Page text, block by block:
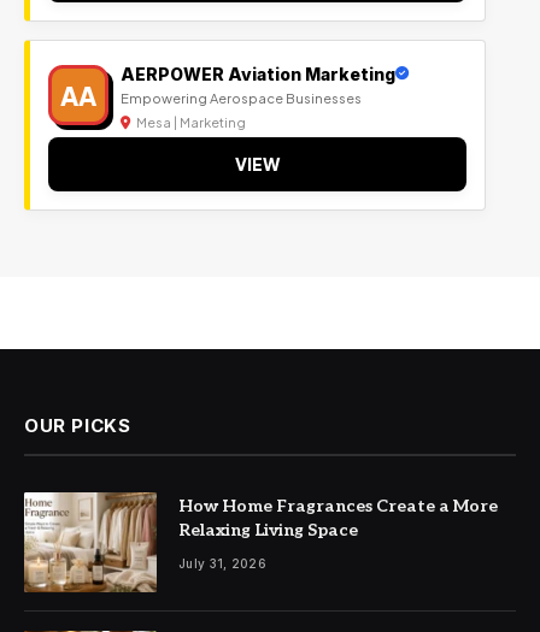
AA
AERPOWER Aviation Marketing
Empowering Aerospace Businesses
Mesa | Marketing
VIEW
OUR PICKS
How Home Fragrances Create a More
Relaxing Living Space
July 31, 2026